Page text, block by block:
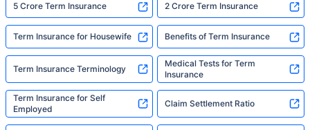
5 Crore Term Insurance 2 Crore Term Insurance
Term Insurance for Housewife Benefits of Term Insurance
Term Insurance Terminology
Medical Tests for Term
Insurance
Term Insurance for Self
Employed
Claim Settlement Ratio